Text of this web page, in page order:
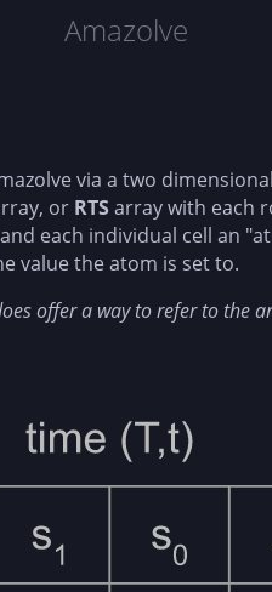
Amazolve
via a two
or RTSarray with each
each individual cell an
value the atom is set to.
offer a way to refer to the